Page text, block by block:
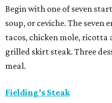
Begin with one of seven
soup, or ceviche. The seven
tacos, chicken mole, ricotta
grilled skirt steak. Three
meal.
Fielding’s Steak